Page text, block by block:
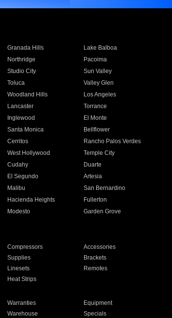
Granada Hills
Lake Balboa
Northridge
Pacoima
Studio City
Sun Valley
Toluca
Valley Glen
Woodland Hills
Los Angeles
Lancaster
Torrance
Inglewood
El Monte
Santa Monica
Bellflower
Cerritos
Rancho Palos Verdes
West Hollywood
Temple City
Cudahy
Duarte
El Segundo
Artesia
Malibu
San Bernardino
Hacienda Heights
Fullerton
Modesto
Garden Grove
Compressors
Accessories
Supplies
Brackets
Linesets
Remotes
Heat Strips
Warranties
Equipment
Warehouse Specials